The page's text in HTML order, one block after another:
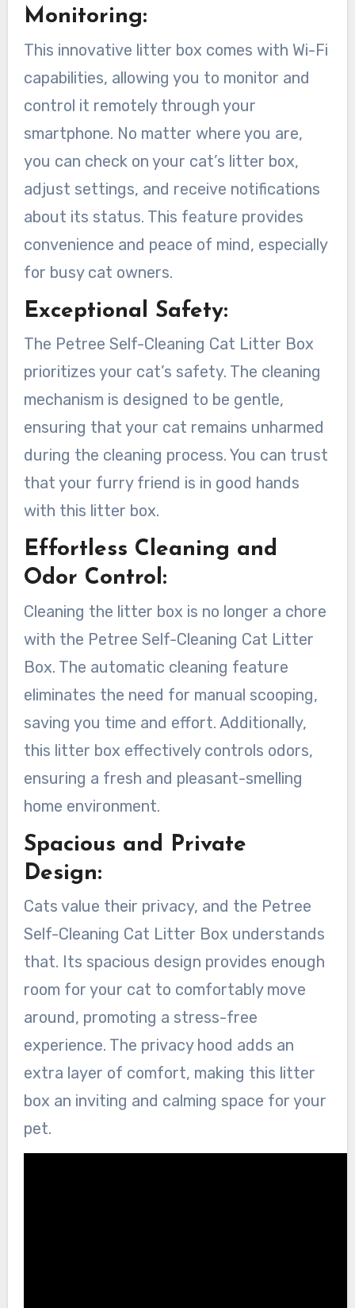
Monitoring:
This innovative litter box comes with Wi-Fi
capabilities, allowing you to monitor and
control it remotely through your
smartphone. No matter where you are,
you can check on your cat’s litter box,
adjust settings, and receive notifications
about its status. This feature provides
convenience and peace of mind, especially
for busy cat owners.
Exceptional Safety:
The Petree Self-Cleaning Cat Litter Box
prioritizes your cat’s safety. The cleaning
mechanism is designed to be gentle,
ensuring that your cat remains unharmed
during the cleaning process. You can trust
that your furry friend is in good hands
with this litter box.
Effortless Cleaning and
Odor Control:
Cleaning the litter box is no longer a chore
with the Petree Self-Cleaning Cat Litter
Box. The automatic cleaning feature
eliminates the need for manual scooping,
saving you time and effort. Additionally,
this litter box effectively controls odors,
ensuring a fresh and pleasant-smelling
home environment.
Spacious and Private
Design:
Cats value their privacy, and the Petree
Self-Cleaning Cat Litter Box understands
that. Its spacious design provides enough
room for your cat to comfortably move
around, promoting a stress-free
experience. The privacy hood adds an
extra layer of comfort, making this litter
box an inviting and calming space for your
pet.